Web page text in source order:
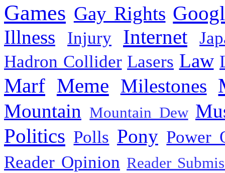
Games Gay Rights
Illness Injury Internet
Hadron Collider Lasers Law
Marf Meme Milestones
Mountain Mountain Dew
Politics Polls Pony Power
Reader Opinion Reader